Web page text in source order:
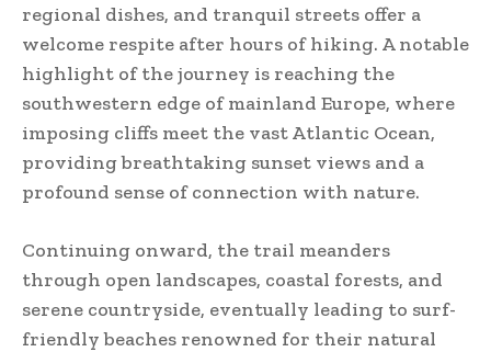
regional dishes, and tranquil streets offer a
welcome respite after hours of hiking. A notable
highlight of the journey is reaching the
southwestern edge of mainland Europe, where
imposing cliffs meet the vast Atlantic Ocean,
providing breathtaking sunset views and a
profound sense of connection with nature.
Continuing onward, the trail meanders
through open landscapes, coastal forests, and
serene countryside, eventually leading to surf-
friendly beaches renowned for their natural